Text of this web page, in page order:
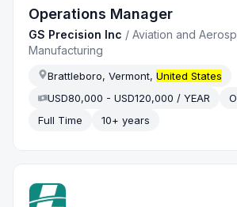
Operations Manager
GS Precision Inc /Aviation and
Manufacturing
Brattleboro, Vermont,United States
USD80,000 - USD120,000 / YEAR
Full Time
10+ years